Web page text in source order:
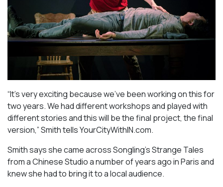
“It’s very exciting because we’ve been working on this for
two years. We had different workshops and played with
different stories and this will be the final project, the final
version,” Smith tells YourCityWithIN.com.
Smith says she came across Songling’sStrange Tales
from a Chinese Studioa number of years ago in Paris and
knew she had to bring it to a local audience.